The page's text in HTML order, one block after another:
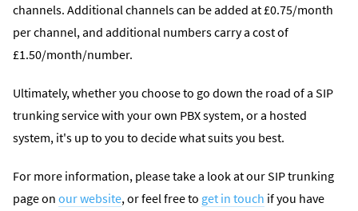
channels. Additional channels can be added at £0.75/month
per channel, and additional numbers carry a cost of
£1.50/month/number.
Ultimately, whether you choose to go down the road of a SIP
trunking service with your own PBX system, or a hosted
system, it's up to you to decide what suits you best.
For more information, please take a look at our SIP trunking
page on our website, or feel free to get in touch if you have